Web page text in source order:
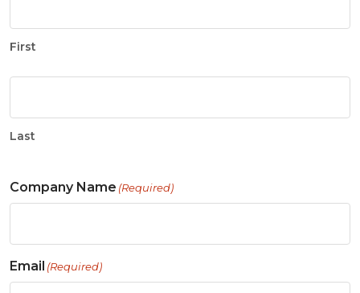
First
Last
Company Name (Required)
Email (Required)